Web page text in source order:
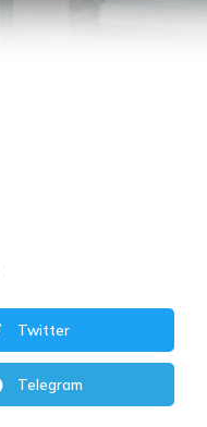
Twitter
Telegram